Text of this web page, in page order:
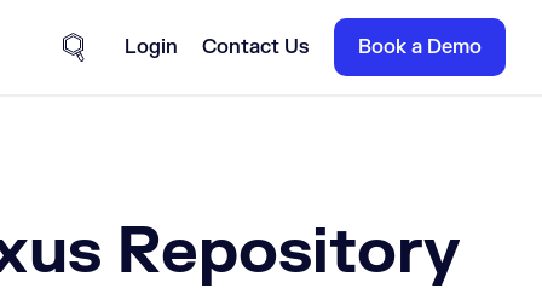
Site Search
Login Contact Us Book a Demo
Repository